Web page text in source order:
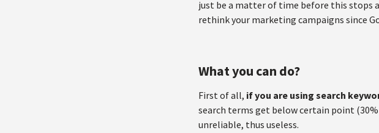
just be a matter of time before this stops
rethink your marketing campaigns since
What you can do?
First of all, if you are using search
search terms get below certain point
unreliable, thus useless.